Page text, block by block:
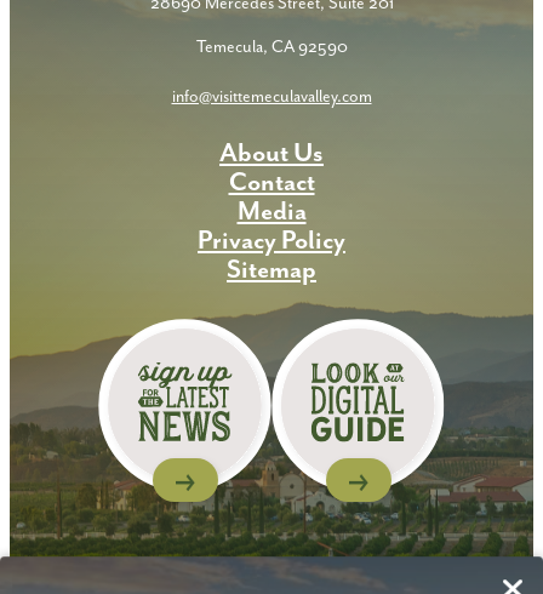
28690 Mercedes Street, Suite 201
Temecula, CA 92590
info@visittemeculavalley.com
About Us
Contact
Media
Privacy Policy
Sitemap